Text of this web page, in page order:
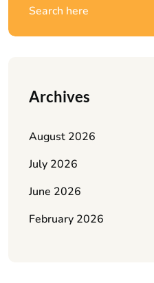
Archives
August 2026
July 2026
June 2026
February 2026